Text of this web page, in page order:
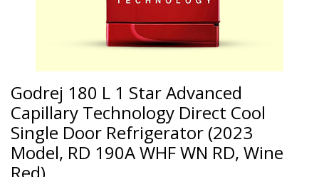
Godrej 180 L 1 Star Advanced
Capillary Technology Direct Cool
Single Door Refrigerator (2023
Model, RD 190A WHF WN RD, Wine